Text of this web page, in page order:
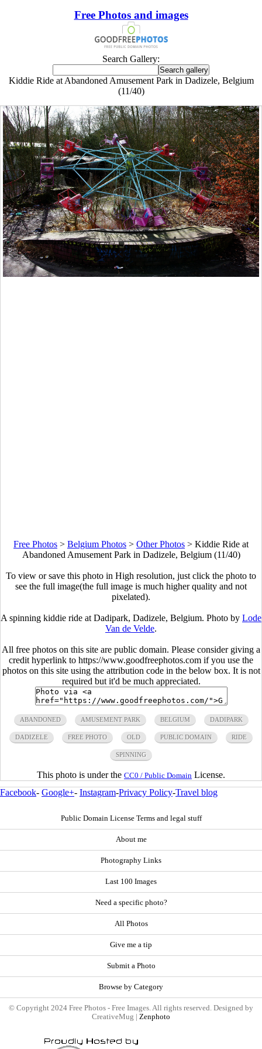
Free Photos and images
Search Gallery:
Kiddie Ride at Abandoned Amusement Park in Dadizele, Belgium
(11/40)
Free Photos > Belgium Photos > Other Photos > Kiddie Ride at
Abandoned Amusement Park in Dadizele, Belgium (11/40)
To view or save this photo in High resolution, just click the photo to
see the full image(the full image is much higher quality and not
pixelated).
A spinning kiddie ride at Dadipark, Dadizele, Belgium. Photo by Lode
Van de Velde.
All free photos on this site are public domain. Please consider giving a
credit hyperlink to https://www.goodfreephotos.com if you use the
photos on this site using the attribution code in the below box. It is not
required but it'd be much appreciated.
ABANDONED AMUSEMENT PARK BELGIUM DADIPARK
DADIZELE FREE PHOTO OLD PUBLIC DOMAIN RIDE
SPINNING
This photo is under the CC0 / Public Domain License.
Facebook- Google+- Instagram-Privacy Policy-Travel blog
Public Domain License Terms and legal stuff
About me
Photography Links
Last 100 Images
Need a specific photo?
All Photos
Give me a tip
Submit a Photo
Browse by Category
© Copyright 2024 Free Photos - Free Images. All rights reserved. Designed by
CreativeMug | Zenphoto